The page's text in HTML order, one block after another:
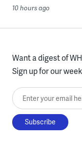
10 hours ago
Want a digest of
Sign up for our
Enter your email here